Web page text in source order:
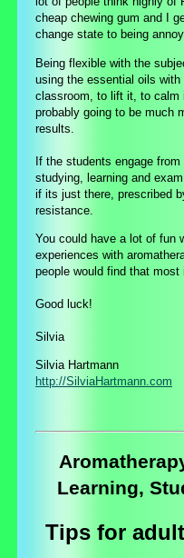
cheap chewing gum and I
change state to being
Being flexible with the
using the essential oils
classroom, to lift it, to calm
probably going to be much
results.
If the students engage
studying, learning and
if its just there, prescribed
resistance.
You could have a lot of fun
experiences with
people would find that most
Good luck!
Silvia
Silvia Hartmann
http://SilviaHartmann.com
Learning,
Tips for